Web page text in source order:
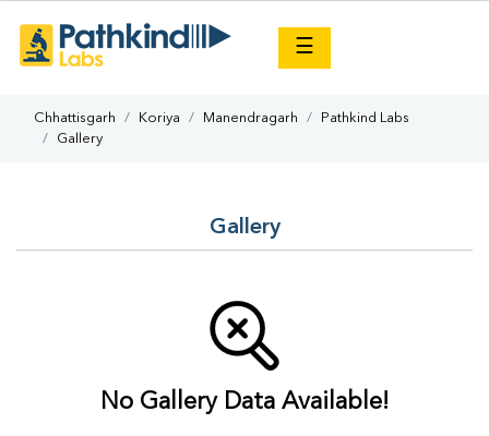
☰
Chhattisgarh Koriya Manendragarh
Pathkind Labs
Gallery
Gallery
No Gallery Data Available!